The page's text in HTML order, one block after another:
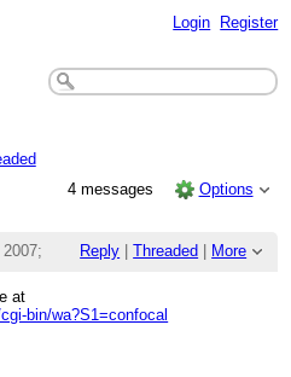
Login Register
4 messages
Options
Reply |Threaded More
top of silicon wafer
at
bin/wa?S1=confocal